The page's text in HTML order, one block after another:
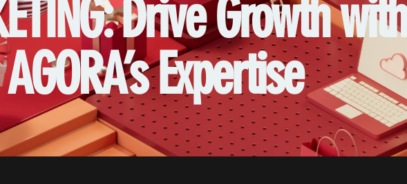
Drive Growth with
AGORA’s Expertise